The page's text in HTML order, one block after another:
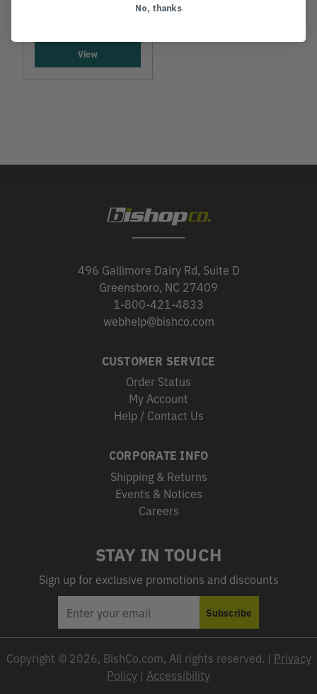
View
496 Gallimore Dairy Rd, Suite D
Greensboro, NC 27409
1-800-421-4833
webhelp@bishco.com
CUSTOMER SERVICE
Order Status
My Account
Help / Contact Us
CORPORATE INFO
Shipping & Returns
Events & Notices
Careers
STAY IN TOUCH
Sign up for exclusive promotions and discounts
ADDRESS
Subscribe
Copyright © 2026, BishCo.com, All rights reserved. | Privacy
Policy | Accessibility
No, thanks